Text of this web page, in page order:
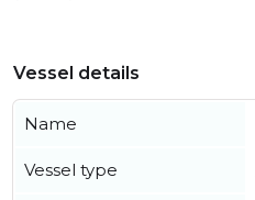
Vessel details
Name
Vessel type